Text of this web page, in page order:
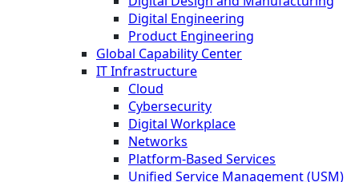
Digital Engineering
Product Engineering
Global Capability Center
IT Infrastructure
Cloud
Cybersecurity
Digital Workplace
Networks
Platform-Based Services
Unified Service Management (USM)